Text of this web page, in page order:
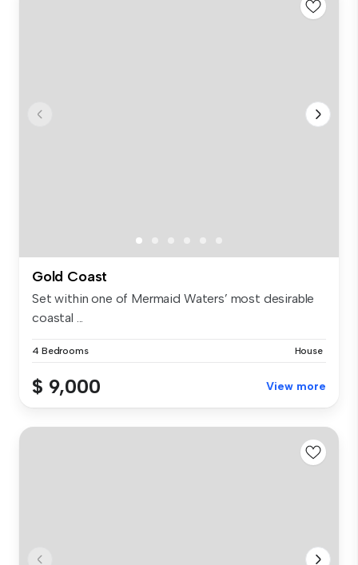
Gold Coast
Set within one of Mermaid Waters’ most desirable
coastal ...
4 Bedrooms House
$ 9,000 View more